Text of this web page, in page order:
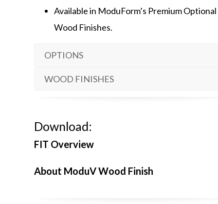
Available in ModuForm’s Premium Optional
Wood Finishes.
OPTIONS
WOOD FINISHES
Download:
FIT Overview
About ModuV Wood Finish